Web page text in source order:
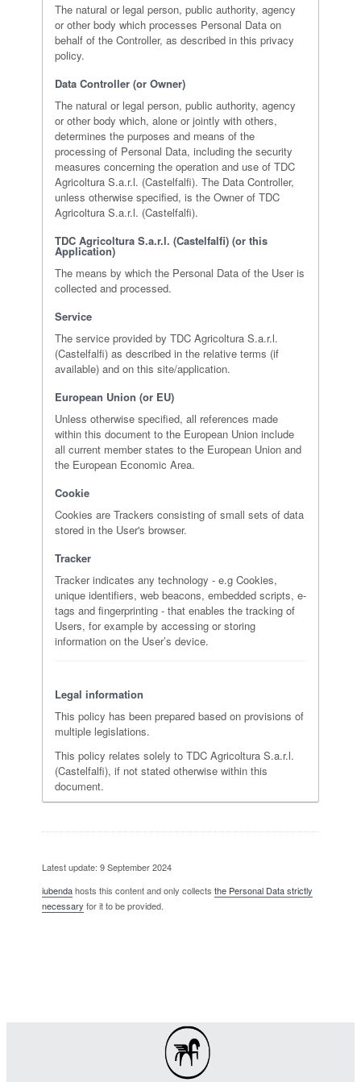
The natural or legal person, public authority, agency
or other body which processes Personal Data on
behalf of the Controller, as described in this privacy
policy.
Data Controller (or Owner)
The natural or legal person, public authority, agency
or other body which, alone or jointly with others,
determines the purposes and means of the
processing of Personal Data, including the security
measures concerning the operation and use of TDC
Agricoltura S.a.r.l. (Castelfalfi). The Data Controller,
unless otherwise specified, is the Owner of TDC
Agricoltura S.a.r.l. (Castelfalfi).
TDC Agricoltura S.a.r.l. (Castelfalfi) (or this
Application)
The means by which the Personal Data of the User is
collected and processed.
Service
The service provided by TDC Agricoltura S.a.r.l.
(Castelfalfi) as described in the relative terms (if
available) and on this site/application.
European Union (or EU)
Unless otherwise specified, all references made
within this document to the European Union include
all current member states to the European Union and
the European Economic Area.
Cookie
Cookies are Trackers consisting of small sets of data
stored in the User's browser.
Tracker
Tracker indicates any technology - e.g Cookies,
unique identifiers, web beacons, embedded scripts, e-
tags and fingerprinting - that enables the tracking of
Users, for example by accessing or storing
information on the User’s device.
Legal information
This policy has been prepared based on provisions of
multiple legislations.
This policy relates solely to TDC Agricoltura S.a.r.l.
(Castelfalfi), if not stated otherwise within this
document.
Latest update: 9 September 2024
iubendahosts this content and only collects the Personal Data strictly
necessary for it to be provided.